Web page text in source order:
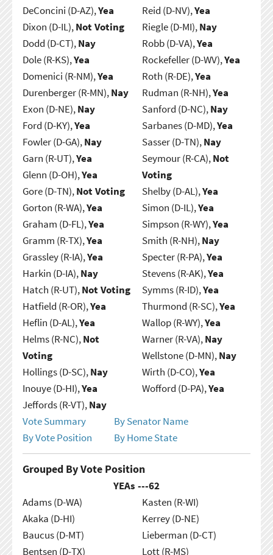
DeConcini (D-AZ),Yea
Dixon (D-IL),Not Voting
Dodd (D-CT),Nay
Dole (R-KS),Yea
Domenici (R-NM),Yea
Durenberger (R-MN),Nay
Exon (D-NE),Nay
Ford (D-KY),Yea
Fowler (D-GA),Nay
Garn (R-UT),Yea
Glenn (D-OH),Yea
Gore (D-TN),Not Voting
Gorton (R-WA),Yea
Graham (D-FL),Yea
Gramm (R-TX),Yea
Grassley (R-IA),Yea
Harkin (D-IA),Nay
Hatch (R-UT),Not Voting
Hatfield (R-OR),Yea
Heflin (D-AL),Yea
Helms (R-NC),Not
Voting
Hollings (D-SC),Nay
Inouye (D-HI),Yea
Jeffords (R-VT),Nay
Reid (D-NV),Yea
Riegle (D-MI),Nay
Robb (D-VA),Yea
Rockefeller (D-WV),Yea
Roth (R-DE),Yea
Rudman (R-NH),Yea
Sanford (D-NC),Nay
Sarbanes (D-MD),Yea
Sasser (D-TN),Nay
Seymour (R-CA),Not
Voting
Shelby (D-AL),Yea
Simon (D-IL),Yea
Simpson (R-WY),Yea
Smith (R-NH),Nay
Specter (R-PA),Yea
Stevens (R-AK),Yea
Symms (R-ID),Yea
Thurmond (R-SC),Yea
Wallop (R-WY),Yea
Warner (R-VA),Nay
Wellstone (D-MN),Nay
Wirth (D-CO),Yea
Wofford (D-PA),Yea
Vote Summary
By Senator Name
By Vote Position
By Home State
Grouped By Vote Position
YEAs ---62
Adams (D-WA)
Akaka (D-HI)
Baucus (D-MT)
Bentsen (D-TX)
Kasten (R-WI)
Kerrey (D-NE)
Lieberman (D-CT)
Lott (R-MS)